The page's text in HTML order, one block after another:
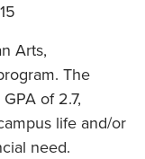
Arts,
The
of 2.7,
life and/or
need.